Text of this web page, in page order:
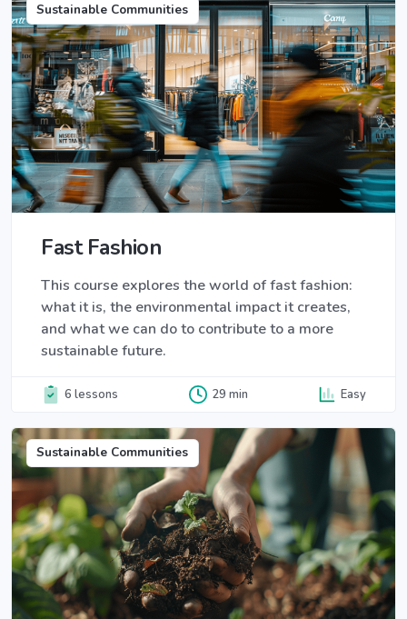
Sustainable Communities
Fast Fashion
This course explores the world of fast fashion:
what it is, the environmental impact it creates,
and what we can do to contribute to a more
sustainable future.
6 lessons 29 min Easy
Sustainable Communities